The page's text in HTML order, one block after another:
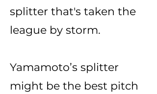
splitter that's taken the
league by storm.
Yamamoto’s splitter
might be the best pitch